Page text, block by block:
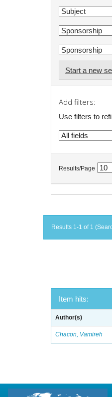
Start a new
Add filters:
Use filters to
Results/Page
Results 1-1 of 1
Item hits:
Author(s)
Chacon, Vamireh